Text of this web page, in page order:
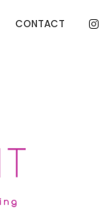
CONTACT